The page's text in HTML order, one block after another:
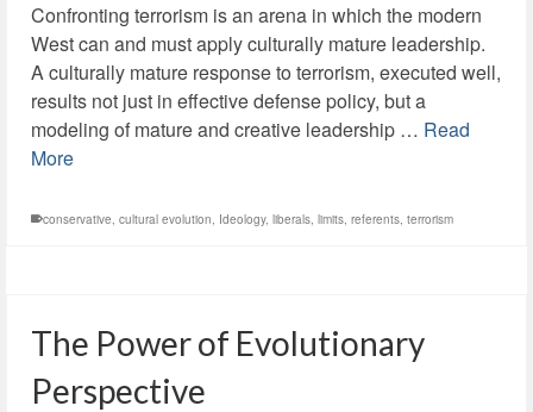
Confronting terrorism is an arena in which the modern
West can and must apply culturally mature leadership.
A culturally mature response to terrorism, executed well,
results not just in effective defense policy, but a
modeling of mature and creative leadership … Read
More
conservative, cultural evolution, Ideology, liberals, limits, referents, terrorism
The Power of Evolutionary
Perspective